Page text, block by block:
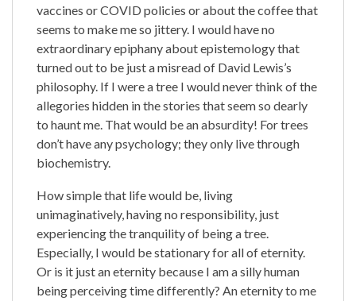
vaccines or COVID policies or about the coffee that
seems to make me so jittery. I would have no
extraordinary epiphany about epistemology that
turned out to be just a misread of David Lewis’s
philosophy. If I were a tree I would never think of the
allegories hidden in the stories that seem so dearly
to haunt me. That would be an absurdity! For trees
don’t have any psychology; they only live through
biochemistry.
How simple that life would be, living
unimaginatively, having no responsibility, just
experiencing the tranquility of being a tree.
Especially, I would be stationary for all of eternity.
Or is it just an eternity because I am a silly human
being perceiving time differently? An eternity to me